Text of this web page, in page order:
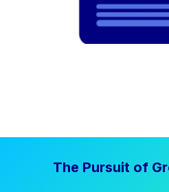
The Pursuit of